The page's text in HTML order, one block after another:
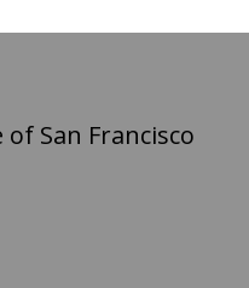
San Francisco